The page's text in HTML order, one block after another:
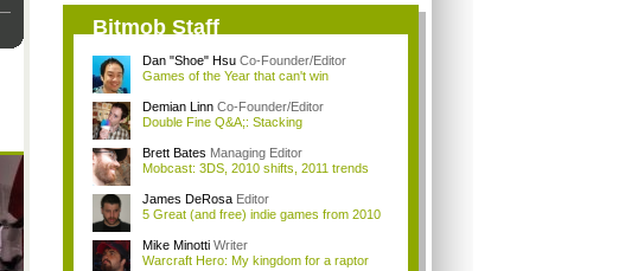
Bitmob Staff
Dan "Shoe" Hsu Co-Founder/Editor
Games of the Year that can't win
Demian Linn Co-Founder/Editor
Double Fine Q&A;: Stacking
Brett Bates Managing Editor
Mobcast: 3DS, 2010 shifts, 2011 trends
James DeRosa Editor
5 Great (and free) indie games from 2010
Mike Minotti Writer
Warcraft Hero: My kingdom for a raptor